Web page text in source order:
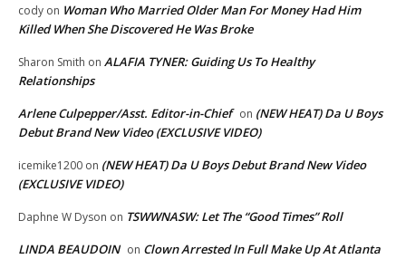
cody on Woman Who Married Older Man For Money Had Him
Killed When She Discovered He Was Broke
Sharon Smith on ALAFIA TYNER: Guiding Us To Healthy
Relationships
Arlene Culpepper/Asst. Editor-in-Chief on (NEW HEAT) Da U Boys
Debut Brand New Video (EXCLUSIVE VIDEO)
icemike1200 on (NEW HEAT) Da U Boys Debut Brand New Video
(EXCLUSIVE VIDEO)
Daphne W Dyson on TSWWNASW: Let The “Good Times” Roll
LINDA BEAUDOIN on Clown Arrested In Full Make Up At Atlanta